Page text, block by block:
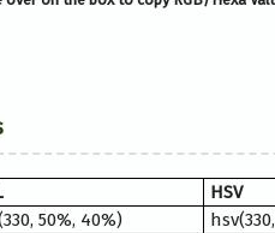
HSV
50%, 40%)